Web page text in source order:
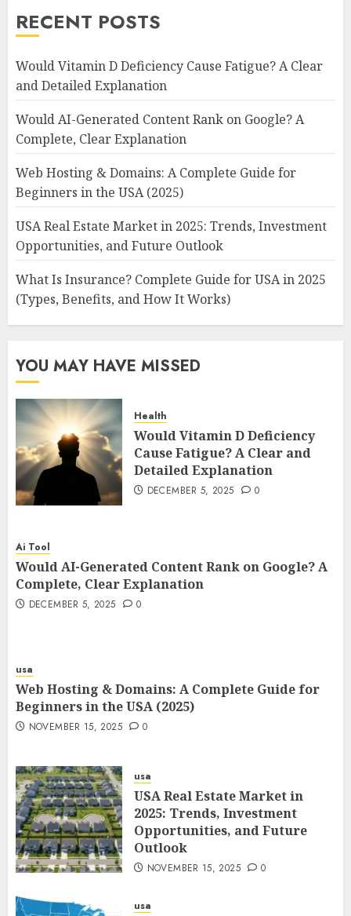
RECENT POSTS
Would Vitamin D Deficiency Cause Fatigue? A Clear
and Detailed Explanation
Would AI-Generated Content Rank on Google? A
Complete, Clear Explanation
Web Hosting & Domains: A Complete Guide for
Beginners in the USA (2025)
USA Real Estate Market in 2025: Trends, Investment
Opportunities, and Future Outlook
What Is Insurance? Complete Guide for USA in 2025
(Types, Benefits, and How It Works)
YOU MAY HAVE MISSED
Health
Would Vitamin D Deficiency
Cause Fatigue? A Clear and
Detailed Explanation
DECEMBER 5, 2025 0
Ai Tool
Would AI-Generated Content Rank on Google? A
Complete, Clear Explanation
DECEMBER 5, 2025 0
usa
Web Hosting & Domains: A Complete Guide for
Beginners in the USA (2025)
NOVEMBER 15, 2025 0
usa
USA Real Estate Market in
2025: Trends, Investment
Opportunities, and Future
Outlook
NOVEMBER 15, 2025 0
usa